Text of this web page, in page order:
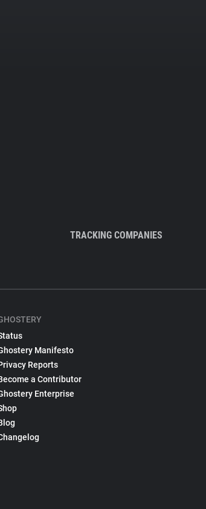
TRACKING COMPANIES
Manifesto
Reports
a Contributor
Enterprise